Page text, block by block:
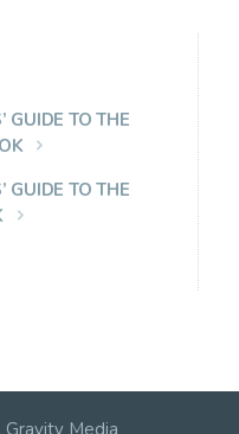
GUIDE TO THE
GUIDE TO THE
Media